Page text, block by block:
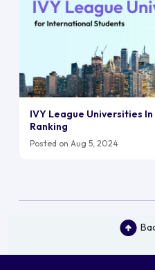
IVY League Universities In
Ranking
Posted on Aug 5, 2024